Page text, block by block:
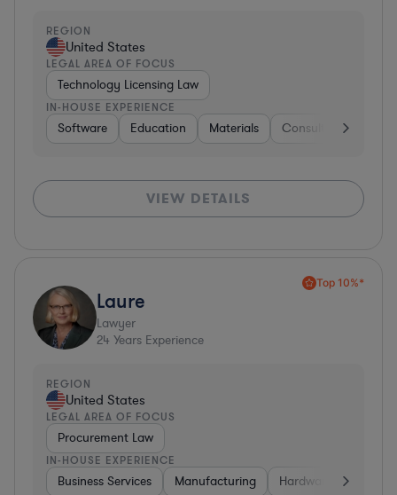
REGION
United States
LEGAL AREA OF FOCUS
Technology Licensing Law
IN-HOUSE EXPERIENCE
Software Education Materials Consulting
VIEW DETAILS
Top 10%*
Laure
Lawyer
24 Years Experience
REGION
United States
LEGAL AREA OF FOCUS
Procurement Law
IN-HOUSE EXPERIENCE
Business Services Manufacturing Hardware,